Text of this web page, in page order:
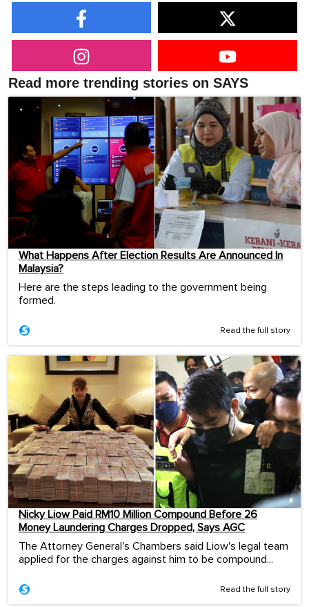
Read more trending stories on SAYS
What Happens After Election Results Are Announced In
Malaysia?
Here are the steps leading to the government being
formed.
Read the full story
Nicky Liow Paid RM10 Million Compound Before 26
Money Laundering Charges Dropped, Says AGC
The Attorney General's Chambers said Liow's legal team
applied for the charges against him to be compound...
Read the full story